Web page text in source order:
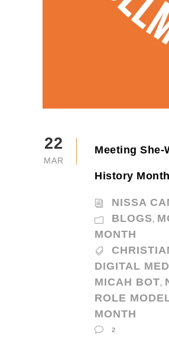
22
MAR
Meeting She-
History Month
NISSA
BLOGS,
MONTH
DIGITAL
MICAH BOT,
ROLE
MONTH
2